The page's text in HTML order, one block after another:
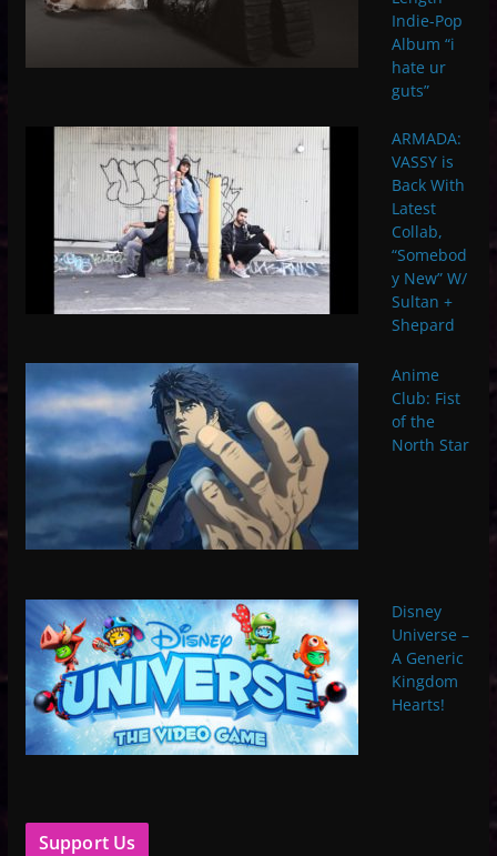
Indie-Pop
Album “i
hate ur
guts”
ARMADA:
VASSY is
Back With
Latest
Collab,
“Somebod
y New” W/
Sultan +
Shepard
Anime
Club: Fist
of the
North Star
Disney
Universe –
A Generic
Kingdom
Hearts!
Support Us